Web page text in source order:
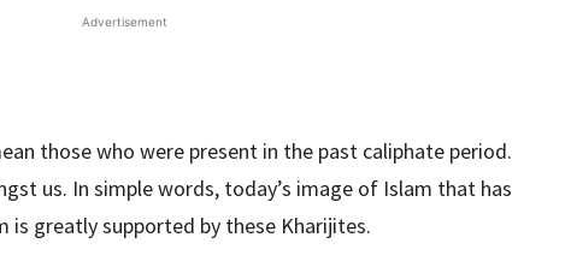
Advertisement
those who were present in the past caliphate period.
us. In simple words, today’s image of Islam that has
greatly supported by these Kharijites.